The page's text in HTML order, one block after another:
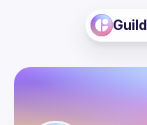
Guild